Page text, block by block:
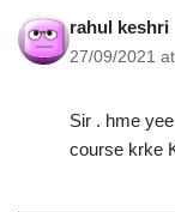
rahul keshri
27/09/2021
Sir . hme
course krke